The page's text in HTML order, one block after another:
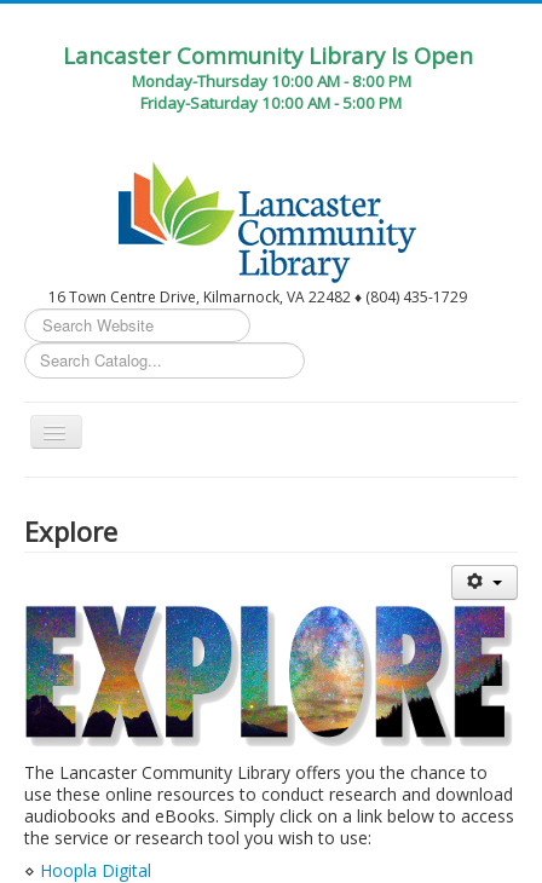
Lancaster Community Library Is Open
Monday-Thursday 10:00 AM - 8:00 PM
Friday-Saturday 10:00 AM - 5:00 PM
16 Town Centre Drive, Kilmarnock, VA 22482 ♦ (804) 435-1729
Search
...
Toggle
Circulation Desk Services
Give▾
Adults▾
Teens▾
Kids▾
About▾
Catalog & Patron Account Log In
Dee's Attic Bookstore
Explore
The Lancaster Community Library offers you the chance to
use these online resources to conduct research and download
audiobooks and eBooks. Simply click on a link below to access
the service or research tool you wish to use:
⋄ Hoopla Digital